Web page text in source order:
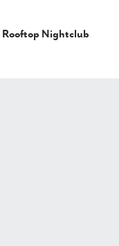
Rooftop Nightclub